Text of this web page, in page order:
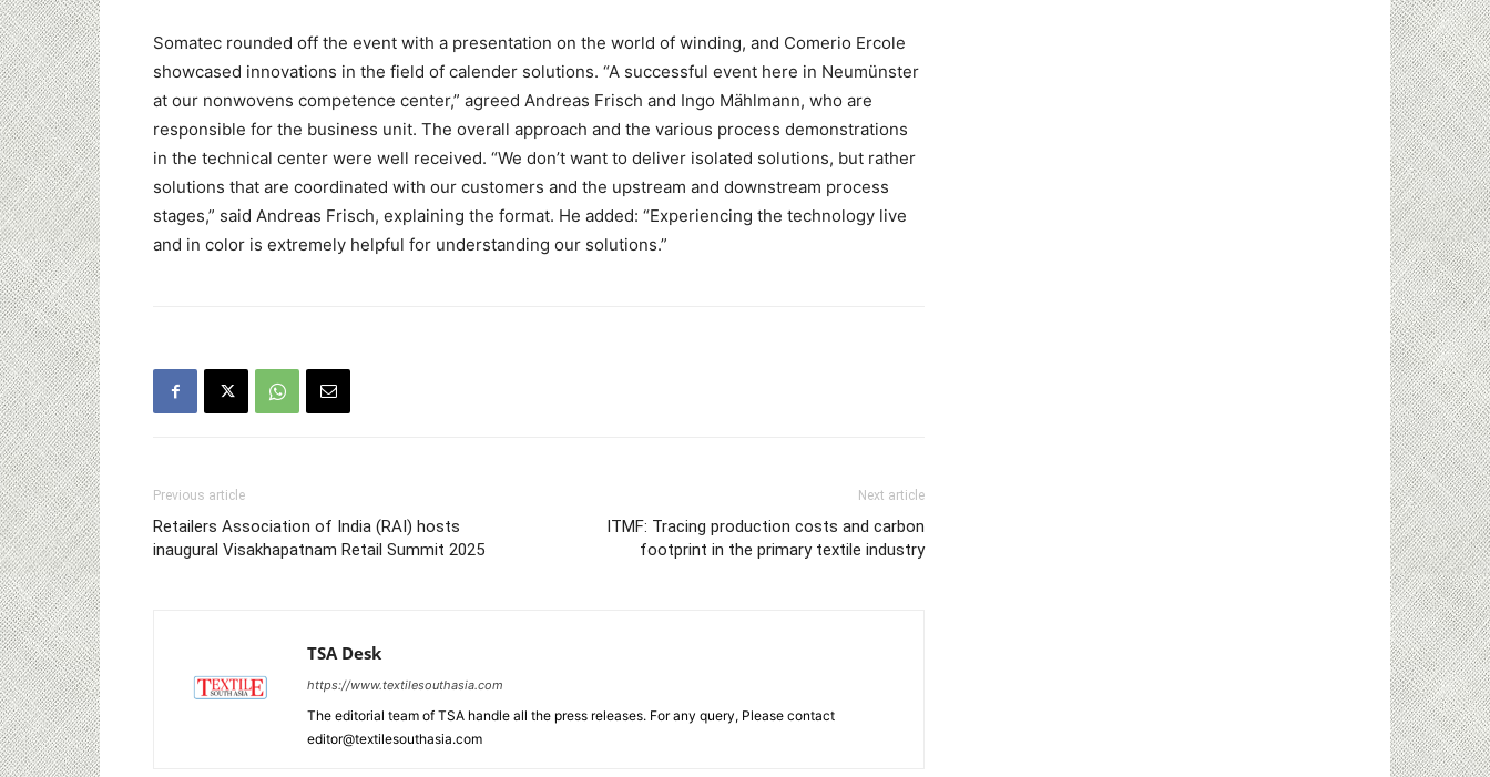
Somatec rounded off the event with a presentation on the world of winding, and Comerio Ercole
showcased innovations in the field of calender solutions. “A successful event here in Neumünster
at our nonwovens competence center,” agreed Andreas Frisch and Ingo Mählmann, who are
responsible for the business unit. The overall approach and the various process demonstrations
in the technical center were well received. “We don’t want to deliver isolated solutions, but rather
solutions that are coordinated with our customers and the upstream and downstream process
stages,” said Andreas Frisch, explaining the format. He added: “Experiencing the technology live
and in color is extremely helpful for understanding our solutions.”
Previous article
Retailers Association of India (RAI) hosts
inaugural Visakhapatnam Retail Summit 2025
Next article
ITMF: Tracing production costs and carbon
footprint in the primary textile industry
TSA Desk
https://www.textilesouthasia.com
The editorial team of TSA handle all the press releases. For any query, Please contact
editor@textilesouthasia.com